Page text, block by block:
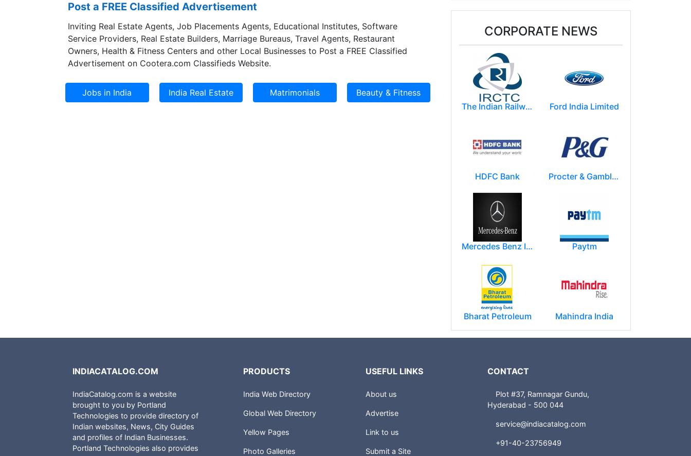
Post a FREE Classified Advertisement
Inviting Real Estate Agents, Job Placements Agents, Educational Institutes, Software
Service Providers, Real Estate Builders, Marriage Bureaus, Travel Agents, Restaurant
Owners, Health & Fitness Centers and other Local Businesses to Post a FREE Classified
Advertisement on Cootera.com Classifieds Website.
CORPORATE NEWS
The Indian Railway Catering and Tourism Corporation Limited (IRCTC) Ford India Limited
HDFC Bank Procter & Gamble India Ltd
Mercedes Benz India Limited Paytm
Bharat Petroleum Mahindra India
INDIACATALOG.COM
IndiaCatalog.com is a website
brought to you by Portland
Technologies to provide directory of
Indian websites, News, City Guides
and profiles of Indian Businesses.
Portland Technologies also provides
PRODUCTS
India Web Directory
Global Web Directory
Yellow Pages
Photo Galleries
USEFUL LINKS
About us
Advertise
Link to us
Submit a Site
CONTACT
Plot #37, Ramnagar Gundu,
Hyderabad - 500 044
service@indiacatalog.com
+91-40-23756949